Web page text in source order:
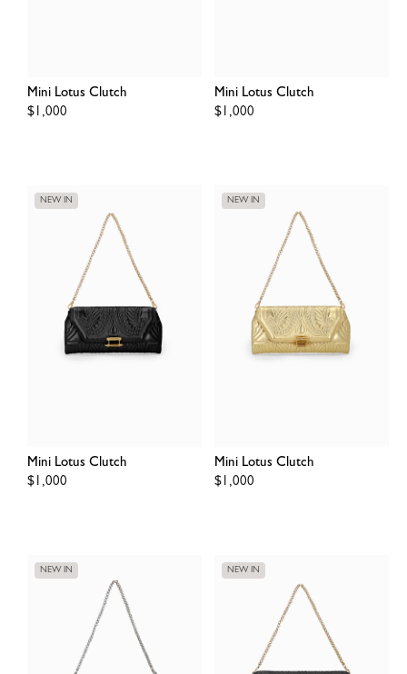
Mini Lotus Clutch
Regular
$1,000
Mini Lotus Clutch
Regular
$1,000
NEW IN
Mini Lotus Clutch
Regular
$1,000
NEW IN
Mini Lotus Clutch
Regular
$1,000
NEW IN NEW IN